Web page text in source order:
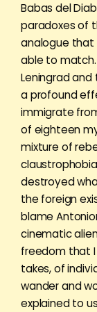
Babas del
paradoxes of
analogue
able to
Leningrad
a profound
immigrate
of eighteen
mixture of
destroyed
the foreign
blame
cinematic
freedom that I
takes, of
wander and
explained to